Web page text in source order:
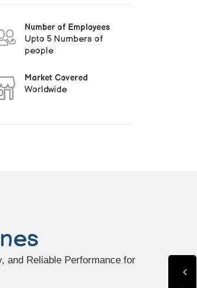
Number of Employees
Upto 5 Numbers of
people
Market Covered
Worldwide
and Reliable Performance for